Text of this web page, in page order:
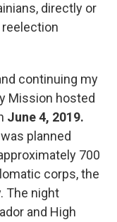
directly or
continuing my
Mission hosted
June 4, 2019.
planned
700
corps, the
The night
and High